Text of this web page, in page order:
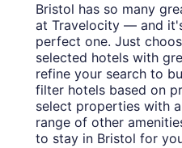
Bristol has so many
at Travelocity — and
perfect one. Just
selected hotels with
refine your search to
filter hotels based on
select properties with
range of other
to stay in Bristol for